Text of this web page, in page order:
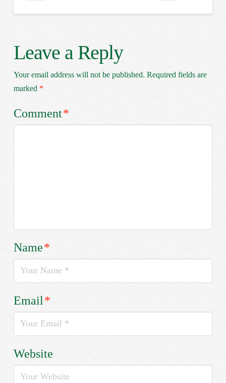
Leave a Reply
Your email address will not be published. Required fields are
marked *
Comment*
Name*
Email*
Website